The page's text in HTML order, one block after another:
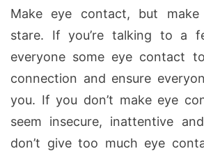
Make eye contact, but make
stare. If you’re talking to a
everyone some eye contact
connection and ensure
you. If you don’t make eye
seem insecure, inattentive
don’t give too much eye